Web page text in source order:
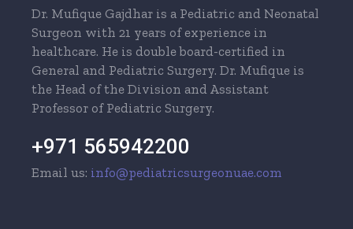
Dr. Mufique Gajdhar is a Pediatric and Neonatal
Surgeon with 21 years of experience in
healthcare. He is double board-certified in
General and Pediatric Surgery. Dr. Mufique is
the Head of the Division and Assistant
Professor of Pediatric Surgery.
+971 565942200
Email us: info@pediatricsurgeonuae.com